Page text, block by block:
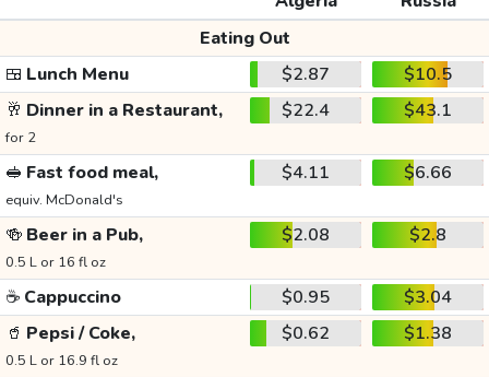
Eating Out
🍱 Lunch Menu $2.87
$10.5
🥂 Dinner in a Restaurant,
for 2
$22.4 $43.1
🥪 Fast food meal,
equiv. McDonald's
$4.11 $6.66
🍻 Beer in a Pub,
0.5 L or 16 fl oz
$2.08 $2.8
☕ Cappuccino $0.95
$3.04
🥤 Pepsi / Coke,
0.5 L or 16.9 fl oz
$0.62 $1.38